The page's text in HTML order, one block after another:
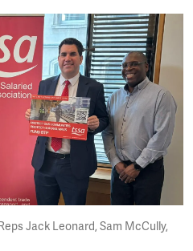
Jack Leonard, Sam McCully,